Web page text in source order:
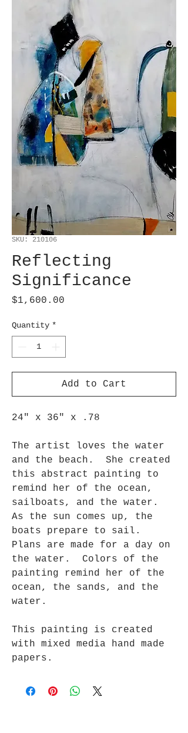
SKU: 210106
Reflecting
Significance
$1,600.00
Quantity *
Add to Cart
24" x 36" x .78
The artist loves the water
and the beach. She created
this abstract painting to
remind her of the ocean,
sailboats, and the water.
As the sun comes up, the
boats prepare to sail.
Plans are made for a day on
the water. Colors of the
painting remind her of the
ocean, the sands, and the
water.
This painting is created
with mixed media hand made
papers.